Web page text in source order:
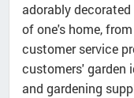
adorably
of one's home,
customer service
customers' garden
and gardening